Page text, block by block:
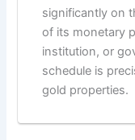
significantly on
of its monetary
institution, or
schedule is
gold properties.